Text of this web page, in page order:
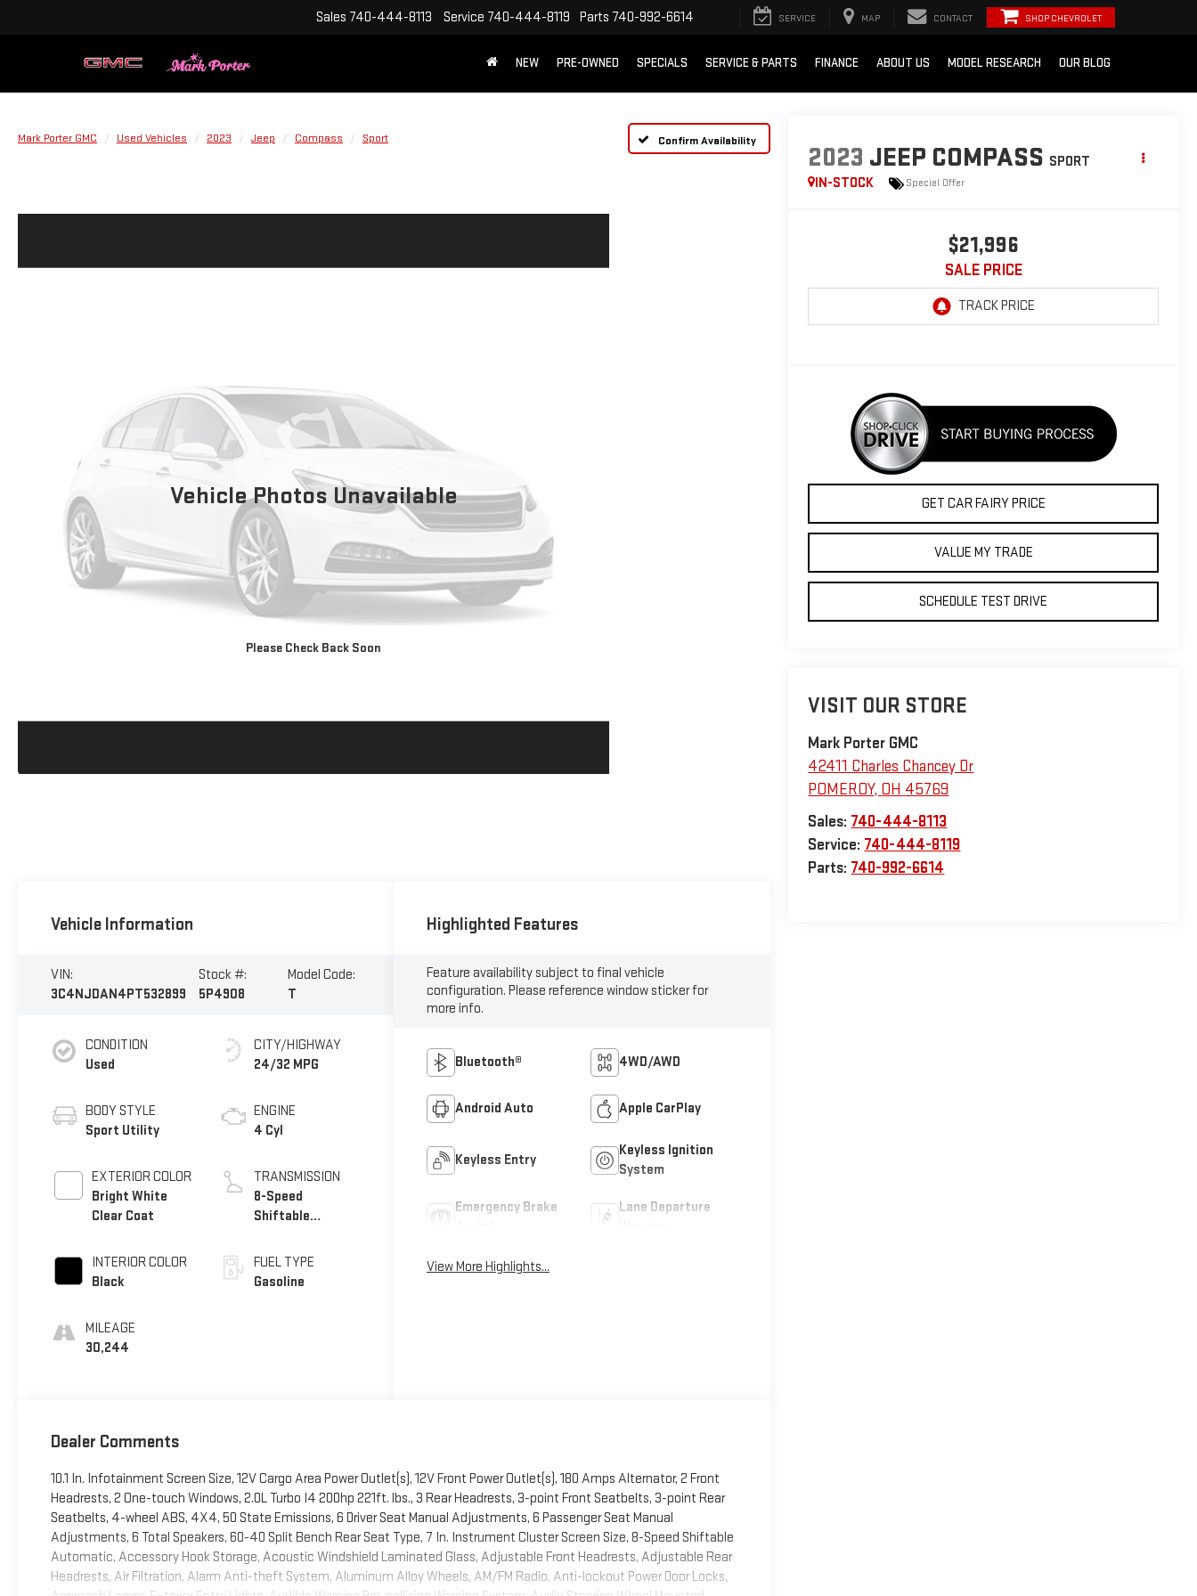
Sales 740-444-8113 Service 740-444-8119 Parts 740-992-6614 SERVICE MAP CONTACT SHOP CHEVROLET
NEW PRE-OWNED SPECIALS SERVICE & PARTS FINANCE ABOUT US MODEL RESEARCH OUR BLOG
Mark Porter GMC Used Vehicles 2023 Jeep Compass Sport Confirm Availability
Vehicle Photos Unavailable
Please Check Back Soon
2023 JEEP COMPASS SPORT
IN-STOCK
Special Offer
$21,996
SALE PRICE
GET CAR FAIRY PRICE
VALUE MY TRADE
SCHEDULE TEST DRIVE
VISIT OUR STORE
Mark Porter GMC
42411 Charles Chancey Dr
POMEROY, OH 45769
Sales: 740-444-8113
Service: 740-444-8119
Parts: 740-992-6614
Vehicle Information
VIN:
3C4NJDAN4PT532899
Stock #:
5P4908
Model Code:
T
CONDITION
Used
BODY STYLE
Sport Utility
EXTERIOR COLOR
Bright White
Clear Coat
INTERIOR COLOR
Black
MILEAGE
30,244
CITY/HIGHWAY
24/32 MPG
ENGINE
4 Cyl
TRANSMISSION
8-Speed
Shiftable
FUEL TYPE
Gasoline
Highlighted Features
Feature availability subject to final vehicle
configuration. Please reference window sticker for
more info.
Bluetooth® 4WD/AWD
Android Auto Apple CarPlay
Keyless Entry
Keyless Ignition
System
Emergency Brake
Lane Departure
View More Highlights...
Dealer Comments
10.1 In. Infotainment Screen Size, 12V Cargo Area Power Outlet(s), 12V Front Power Outlet(s), 180 Amps Alternator, 2 Front
Headrests, 2 One-touch Windows, 2.0L Turbo I4 200hp 221ft. lbs., 3 Rear Headrests, 3-point Front Seatbelts, 3-point Rear
Seatbelts, 4-wheel ABS, 4X4, 50 State Emissions, 6 Driver Seat Manual Adjustments, 6 Passenger Seat Manual
Adjustments, 6 Total Speakers, 60-40 Split Bench Rear Seat Type, 7 In. Instrument Cluster Screen Size, 8-Speed Shiftable
Automatic, Accessory Hook Storage, Acoustic Windshield Laminated Glass, Adjustable Front Headrests, Adjustable Rear
Headrests, Air Filtration, Alarm Anti-theft System, Aluminum Alloy Wheels, AM/FM Radio, Anti-lockout Power Door Locks,